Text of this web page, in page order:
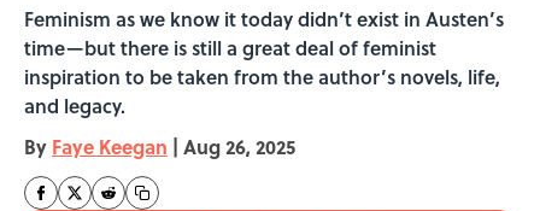
Feminism as we know it today didn’t exist in Austen’s
time—but there is still a great deal of feminist
inspiration to be taken from the author’s novels, life,
and legacy.
By Faye Keegan | Aug 26, 2025